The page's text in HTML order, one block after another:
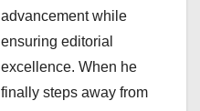
advancement while
ensuring editorial
excellence. When he
finally steps away from